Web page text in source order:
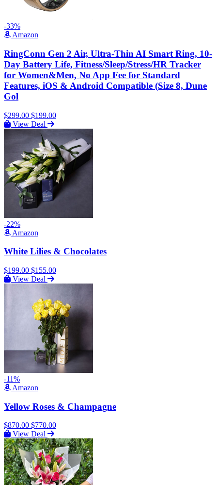
-33%
Amazon
RingConn Gen 2 Air, Ultra-Thin AI Smart Ring, 10-
Day Battery Life, Fitness/Sleep/Stress/HR Tracker
for Women&Men, No App Fee for Standard
Features, iOS & Android Compatible (Size 8, Dune
Gol
$299.00 $199.00
View Deal
-22%
Amazon
White Lilies & Chocolates
$199.00 $155.00
View Deal
-11%
Amazon
Yellow Roses & Champagne
$870.00 $770.00
View Deal